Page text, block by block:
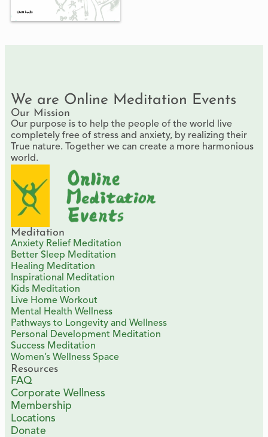
We are Online Meditation Events
Our Mission
Our purpose is to help the people of the world live
completely free of stress and anxiety, by realizing their
True nature. Together we can create a more harmonious
world.
Meditation
Anxiety Relief Meditation
Better Sleep Meditation
Healing Meditation
Inspirational Meditation
Kids Meditation
Live Home Workout
Mental Health Wellness
Pathways to Longevity and Wellness
Personal Development Meditation
Success Meditation
Women’s Wellness Space
Resources
FAQ
Corporate Wellness
Membership
Locations
Donate